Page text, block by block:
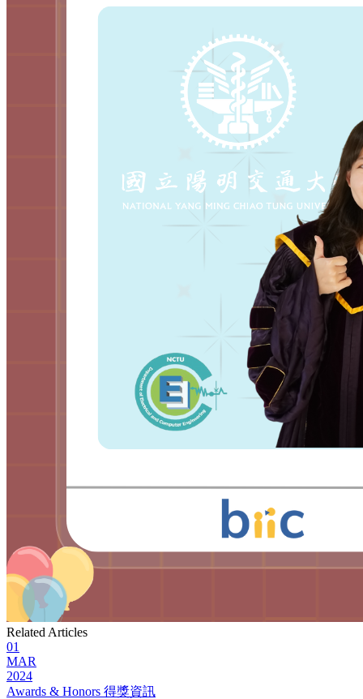
Related Articles
01
MAR
2024
Awards & Honors 得獎資訊